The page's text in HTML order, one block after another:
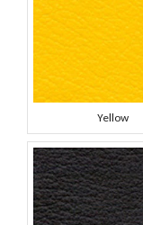
Yellow